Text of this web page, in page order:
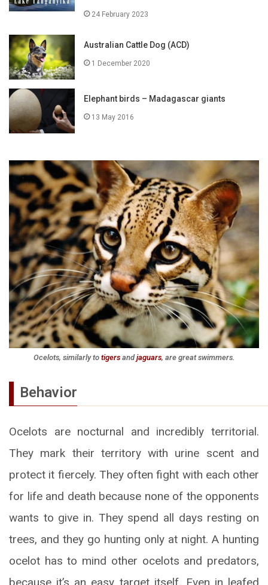
24 February 2023
Australian Cattle Dog (ACD)
1 December 2020
Elephant birds – Madagascar giants
13 May 2016
Ocelots, similarly to tigersandjaguars, are great swimmers.
Behavior
Ocelots are nocturnal and incredibly territorial.
They mark their territory with urine scent and
protect it fiercely. They often fight with each other
for life and death because none of the opponents
wants to give in. They spend all days resting on
trees, and they go hunting only at night. A hunting
ocelot has to mind other ocelots and predators,